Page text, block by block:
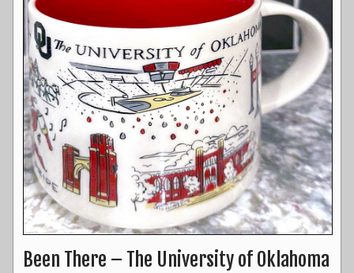
Been There – The University of Oklahoma